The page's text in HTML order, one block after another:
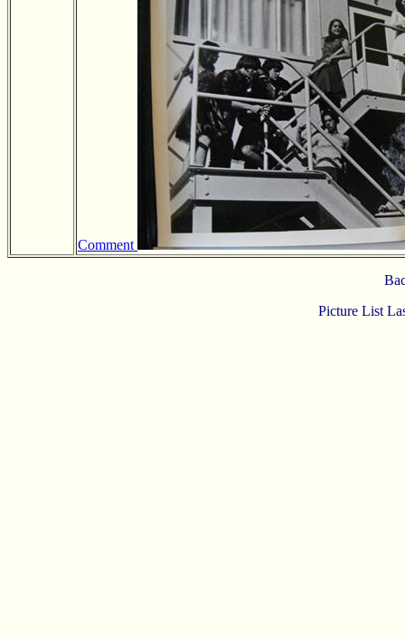
Comment
Picture List